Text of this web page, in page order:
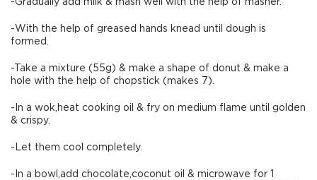
-Gradually add milk & mash well with the help of masher.
-With the help of greased hands knead until dough is
formed.
-Take a mixture (55g) & make a shape of donut & make a
hole with the help of chopstick (makes 7).
-In a wok,heat cooking oil & fry on medium flame until golden
& crispy.
-Let them cool completely.
-In a bowl,add chocolate,coconut oil & microwave for 1